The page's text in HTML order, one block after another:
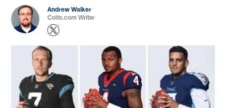
Andrew Walker
Colts.com Writer